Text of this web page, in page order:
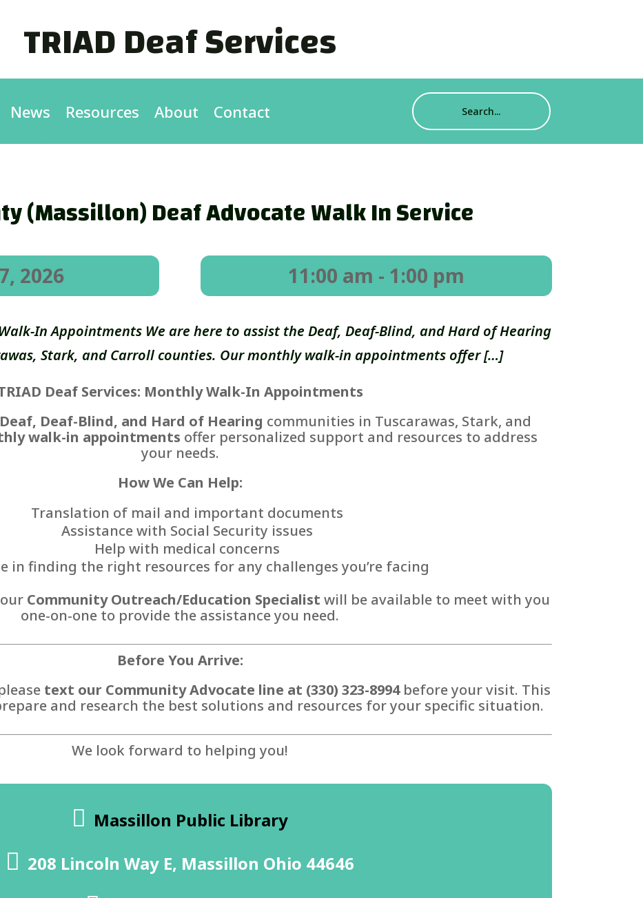
TRIAD Deaf Services
News Resources About Contact
(Massillon) Deaf Advocate Walk In Service
2026 11:00 am - 1:00 pm
In Appointments We are here to assist the Deaf, Deaf-Blind, and Hard of Hearing
Stark, and Carroll counties. Our monthly walk-in appointments offer […]
Deaf Services: Monthly Walk-In Appointments
Deaf, Deaf-Blind, and Hard of Hearing communities in Tuscarawas, Stark, and
walk-in appointments offer personalized support and resources to address
your needs.
How We Can Help:
Translation of mail and important documents
Assistance with Social Security issues
Help with medical concerns
in finding the right resources for any challenges you’re facing
Community Outreach/Education Specialist will be available to meet with you
one-on-one to provide the assistance you need.
Before You Arrive:
text our Community Advocate line at (330) 323-8994before your visit. This
and research the best solutions and resources for your specific situation.
We look forward to helping you!
Massillon Public Library
208 Lincoln Way E, Massillon Ohio 44646